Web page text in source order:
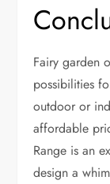
Fairy garden
possibilities
outdoor or
affordable
Range is an
design a